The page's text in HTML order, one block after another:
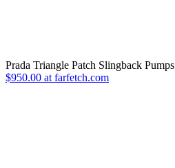
Prada Triangle Patch Slingback Pumps
$950.00 at farfetch.com